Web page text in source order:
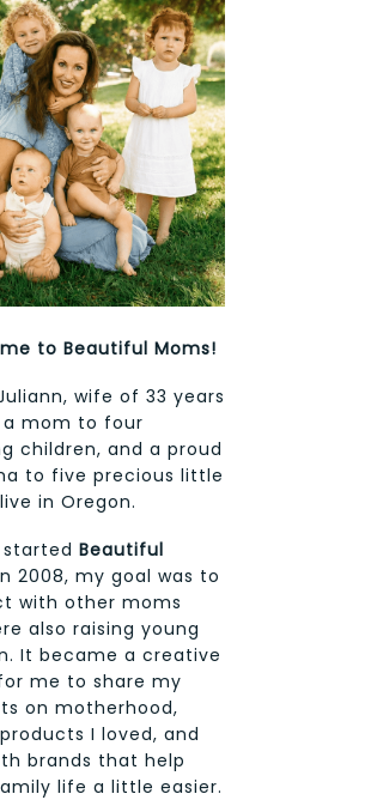
to Beautiful Moms!
wife of 33 years
a mom to four
children, and a proud
to five precious little
in Oregon.
started Beautiful
2008, my goal was to
with other moms
also raising young
It became a creative
me to share my
on motherhood,
I loved, and
brands that help
life a little easier.